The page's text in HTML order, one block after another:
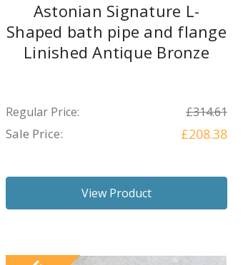
Astonian Signature L-
Shaped bath pipe and flange
Linished Antique Bronze
Regular Price: £314.61
Sale Price: £208.38
View Product